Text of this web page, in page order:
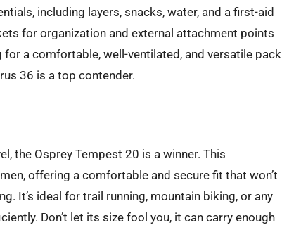
including layers, snacks, water, and a first-aid
for organization and external attachment points
a comfortable, well-ventilated, and versatile pack
36 is a top contender.
the Osprey Tempest 20 is a winner. This
offering a comfortable and secure fit that won’t
It’s ideal for trail running, mountain biking, or any
Don’t let its size fool you, it can carry enough